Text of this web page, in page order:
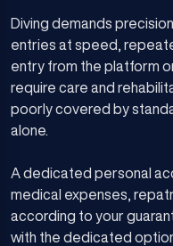
Diving demands
entries at speed,
entry from the platform
require care and
poorly covered by
alone.
A dedicated personal
medical expenses,
according to your
with the dedicated